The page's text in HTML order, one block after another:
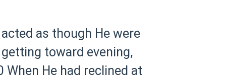
as though He were
toward evening,
When He had reclined at